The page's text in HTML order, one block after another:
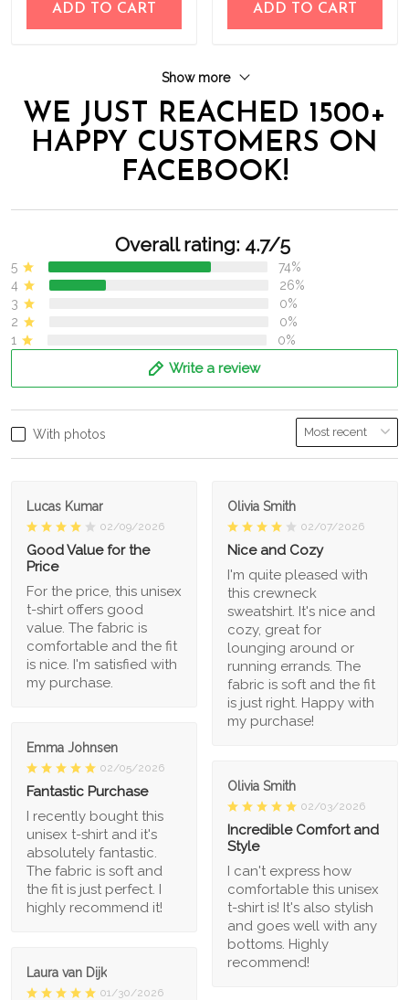
ADD TO CART ADD TO CART
Show more
WE JUST REACHED 1500+
HAPPY CUSTOMERS ON
FACEBOOK!
Overall rating: 4.7/5
5
74%
4
26%
3
0%
2
0%
1
0%
Write a review
With photos
Lucas Kumar
02/09/2026
Good Value for the
Price
For the price, this unisex
t-shirt offers good
value. The fabric is
comfortable and the fit
is nice. I'm satisfied with
my purchase.
Olivia Smith
02/07/2026
Nice and Cozy
I'm quite pleased with
this crewneck
sweatshirt. It's nice and
cozy, great for
lounging around or
running errands. The
fabric is soft and the fit
is just right. Happy with
my purchase!
Emma Johnsen
02/05/2026
Fantastic Purchase
I recently bought this
unisex t-shirt and it's
absolutely fantastic.
The fabric is soft and
the fit is just perfect. I
highly recommend it!
Olivia Smith
02/03/2026
Incredible Comfort and
Style
I can't express how
comfortable this unisex
t-shirt is! It's also stylish
and goes well with any
bottoms. Highly
recommend!
Laura van Dijk
01/30/2026